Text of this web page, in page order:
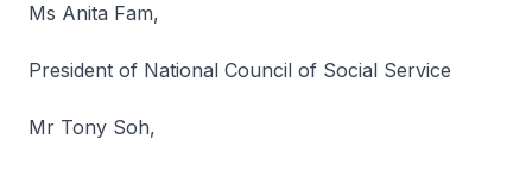
Ms Anita Fam,
President of National Council of Social Service
Mr Tony Soh,